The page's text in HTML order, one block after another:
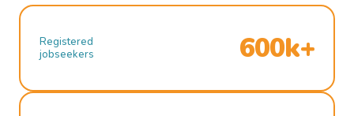
Registered
jobseekers
600k+